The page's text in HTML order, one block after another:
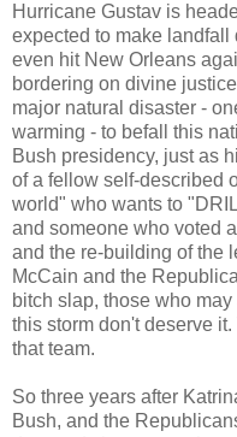
Hurricane Gustav is
expected to make landfall
even hit New Orleans
bordering on divine
major natural disaster -
warming - to befall this
Bush presidency, just as
of a fellow self-described
world" who wants to
and someone who voted
and the re-building of the
McCain and the
bitch slap, those who
this storm don't deserve
that team.
So three years after
Bush, and the